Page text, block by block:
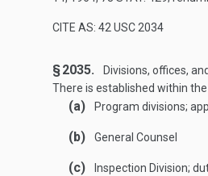
CITE AS: 42 USC 2034
§ 2035.
Divisions, offices,
There is established within
(a) Program divisions;
(b) General Counsel
(c) Inspection Division;